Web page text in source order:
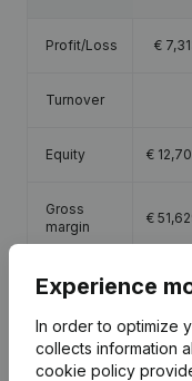
Profit/Loss €
Turnover
Equity €
Gross
margin
€
Employees
Experience
In order to optimize
collects information
cookie policy